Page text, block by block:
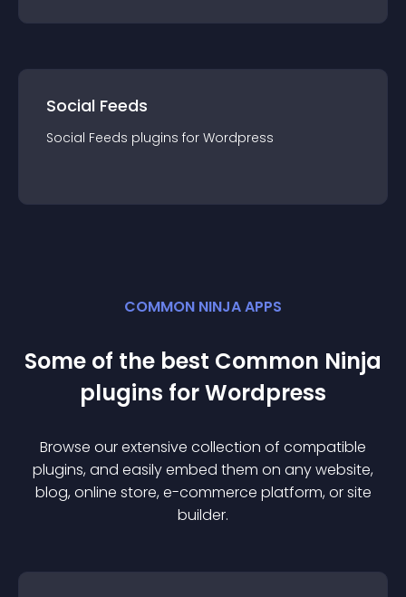
Social Feeds
Social Feeds plugins for Wordpress
COMMON NINJA APPS
Some of the best Common Ninja
plugins forWordpress
Browse our extensive collection of compatible
plugins, and easily embed them on any website,
blog, online store, e-commerce platform, or site
builder.